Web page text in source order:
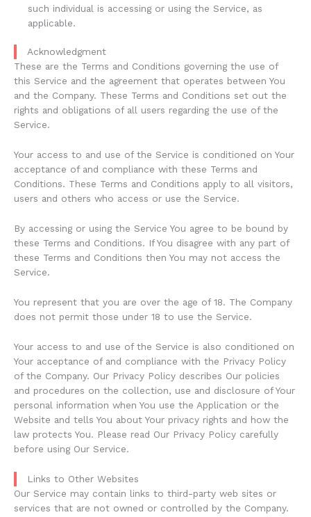
such individual is accessing or using the Service, as
applicable.
Acknowledgment
These are the Terms and Conditions governing the use of
this Service and the agreement that operates between You
and the Company. These Terms and Conditions set out the
rights and obligations of all users regarding the use of the
Service.
Your access to and use of the Service is conditioned on Your
acceptance of and compliance with these Terms and
Conditions. These Terms and Conditions apply to all visitors,
users and others who access or use the Service.
By accessing or using the Service You agree to be bound by
these Terms and Conditions. If You disagree with any part of
these Terms and Conditions then You may not access the
Service.
You represent that you are over the age of 18. The Company
does not permit those under 18 to use the Service.
Your access to and use of the Service is also conditioned on
Your acceptance of and compliance with the Privacy Policy
of the Company. Our Privacy Policy describes Our policies
and procedures on the collection, use and disclosure of Your
personal information when You use the Application or the
Website and tells You about Your privacy rights and how the
law protects You. Please read Our Privacy Policy carefully
before using Our Service.
Links to Other Websites
Our Service may contain links to third-party web sites or
services that are not owned or controlled by the Company.